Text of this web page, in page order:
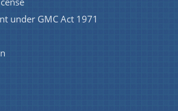
on Our Ministers, Key
and Functions and
our department here.
under GMC Act 1971